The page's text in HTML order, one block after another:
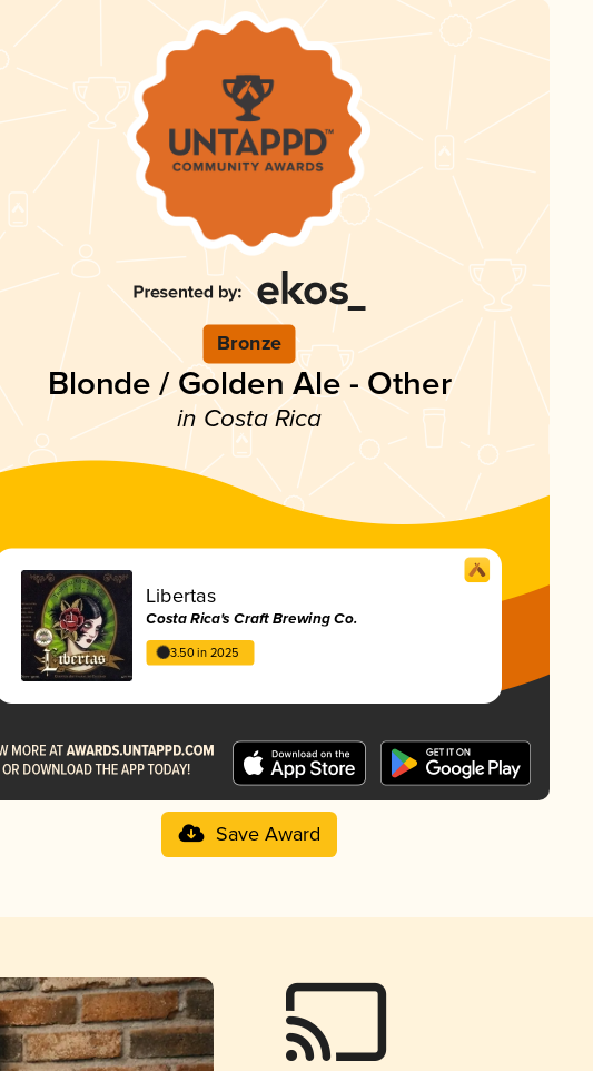
Bronze
Blonde / Golden Ale - Other
in Costa Rica
Libertas
Costa Rica's Craft Brewing Co.
3.50 in 2025
Save Award